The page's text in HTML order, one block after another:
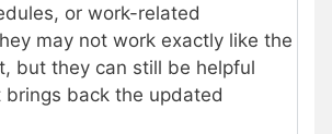
or work-related
may not work exactly like the
but they can still be helpful
brings back the updated